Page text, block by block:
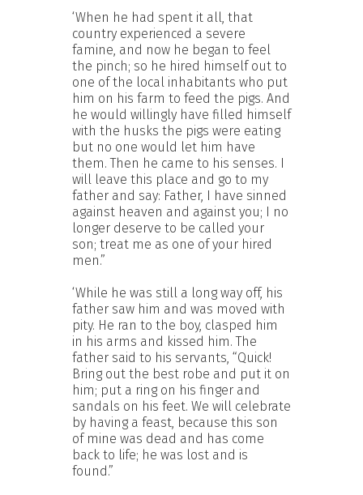
‘When he had spent it all, that
country experienced a severe
famine, and now he began to feel
the pinch; so he hired himself out to
one of the local inhabitants who put
him on his farm to feed the pigs. And
he would willingly have filled himself
with the husks the pigs were eating
but no one would let him have
them. Then he came to his senses. I
will leave this place and go to my
father and say: Father, I have sinned
against heaven and against you; I no
longer deserve to be called your
son; treat me as one of your hired
men.”
‘While he was still a long way off, his
father saw him and was moved with
pity. He ran to the boy, clasped him
in his arms and kissed him. The
father said to his servants, “Quick!
Bring out the best robe and put it on
him; put a ring on his finger and
sandals on his feet. We will celebrate
by having a feast, because this son
of mine was dead and has come
back to life; he was lost and is
found.”